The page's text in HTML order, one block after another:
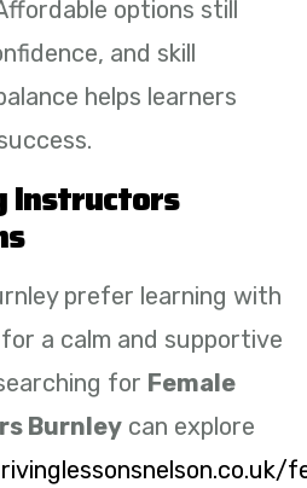
options still
and skill
helps learners
Instructors
prefer learning with
a calm and supportive
for Female
Burnley can explore